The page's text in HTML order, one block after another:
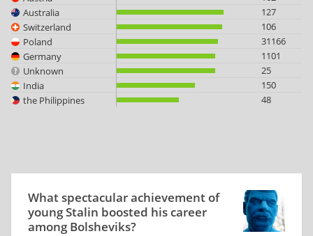
Australia
127
Switzerland
106
Poland
31166
Germany
1101
Unknown
25
India
150
the Philippines
48
What spectacular achievement of
young Stalin boosted his career
among Bolsheviks?